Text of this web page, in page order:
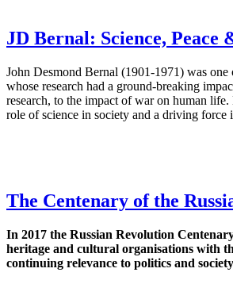
JD Bernal: Science,
John Desmond Bernal (1901-1971) was
whose research had a ground-breaking
research, to the impact of war on human
role of science in society and a driving
The Centenary of the
In 2017 the Russian Revolution
heritage and cultural organisations with
continuing relevance to politics and